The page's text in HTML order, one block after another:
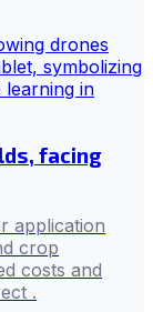
facing
application
crop
costs and
.